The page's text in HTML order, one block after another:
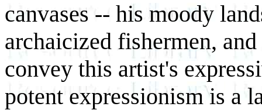
canvases -- his moody
archaicized fishermen,
convey this artist's
potent expressionism is a